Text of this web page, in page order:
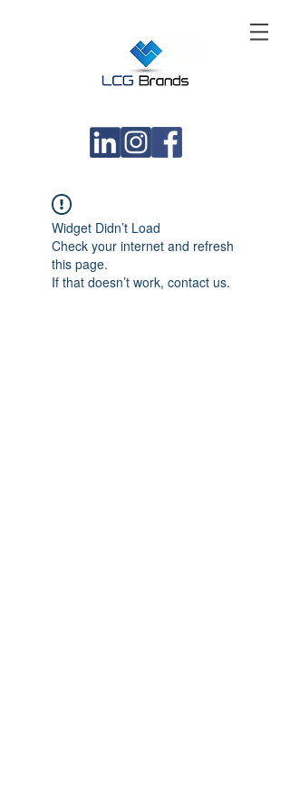
Widget Didn’t Load
Check your internet and refresh
this page.
If that doesn’t work, contact us.